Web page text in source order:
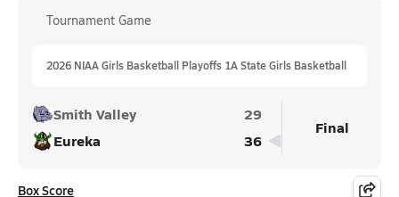
Tournament Game
2026 NIAA Girls Basketball Playoffs 1A State Girls Basketball
Smith Valley
29
Eureka
36
Final
Box Score